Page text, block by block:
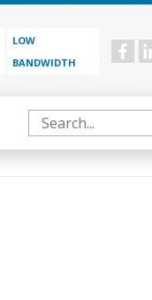
LOW
BANDWIDTH
Social
Search